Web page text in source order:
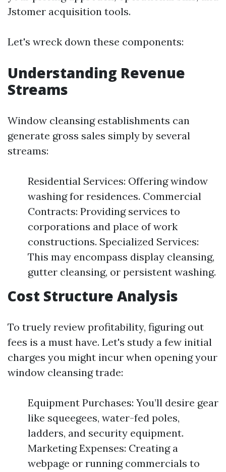
Jstomer acquisition tools.
Let's wreck down these components:
Understanding Revenue
Streams
Window cleansing establishments can
generate gross sales simply by several
streams:
Residential Services: Offering window
washing for residences. Commercial
Contracts: Providing services to
corporations and place of work
constructions. Specialized Services:
This may encompass display cleansing,
gutter cleansing, or persistent washing.
Cost Structure Analysis
To truely review profitability, figuring out
fees is a must have. Let's study a few initial
charges you might incur when opening your
window cleansing trade:
Equipment Purchases: You’ll desire gear
like squeegees, water-fed poles,
ladders, and security equipment.
Marketing Expenses: Creating a
webpage or running commercials to